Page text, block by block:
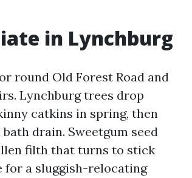
in Lynchburg
round Old Forest Road and
Lynchburg trees drop
catkins in spring, then
drain. Sweetgum seed
filth that turns to stick
for a sluggish-relocating